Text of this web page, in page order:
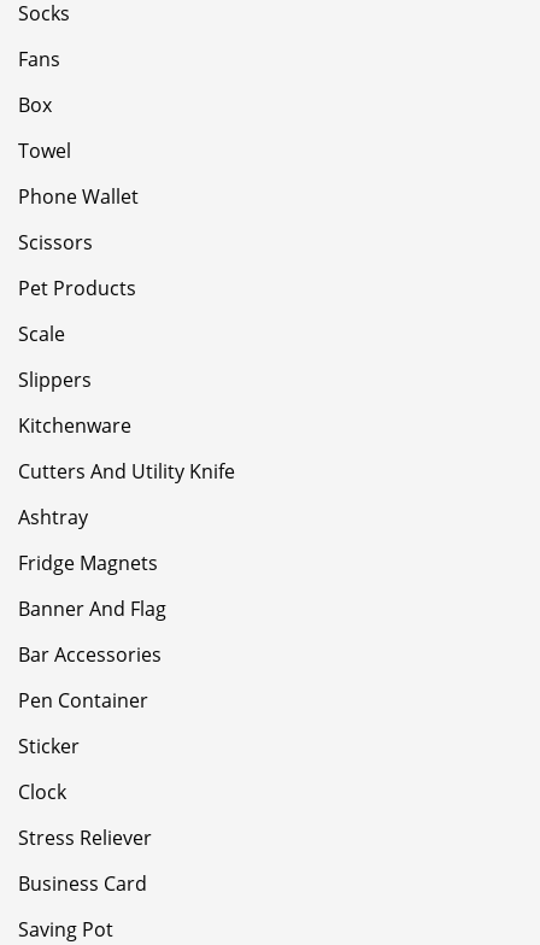
Socks
Fans
Box
Towel
Phone Wallet
Scissors
Pet Products
Scale
Slippers
Kitchenware
Cutters And Utility Knife
Ashtray
Fridge Magnets
Banner And Flag
Bar Accessories
Pen Container
Sticker
Clock
Stress Reliever
Business Card
Saving Pot